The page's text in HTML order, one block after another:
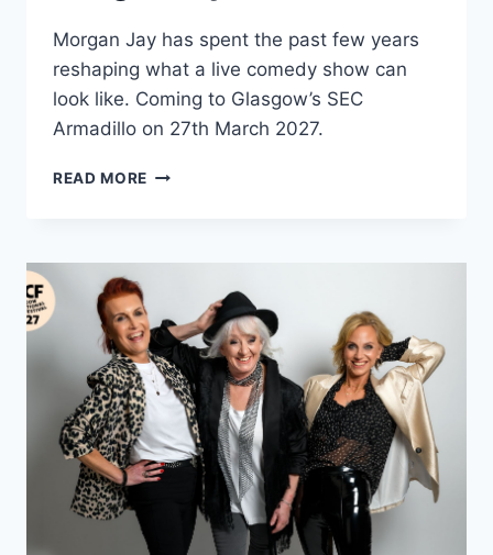
Morgan Jay has spent the past few years
reshaping what a live comedy show can
look like. Coming to Glasgow’s SEC
Armadillo on 27th March 2027.
READ MORE MORGAN